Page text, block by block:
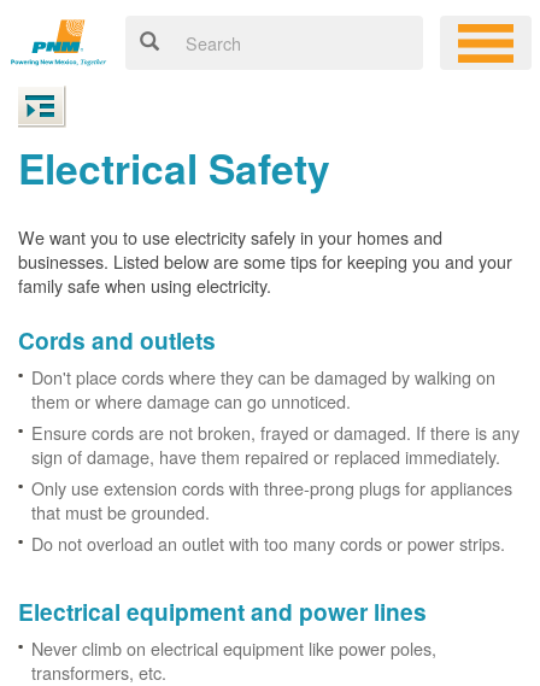
Electrical Safety
We want you to use electricity safely in your homes and
businesses. Listed below are some tips for keeping you and your
family safe when using electricity.
Cords and outlets
Don't place cords where they can be damaged by walking on
them or where damage can go unnoticed.
Ensure cords are not broken, frayed or damaged. If there is any
sign of damage, have them repaired or replaced immediately.
Only use extension cords with three-prong plugs for appliances
that must be grounded.
Do not overload an outlet with too many cords or power strips.
Electrical equipment and power lines
Never climb on electrical equipment like power poles,
transformers, etc.